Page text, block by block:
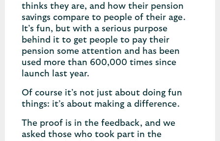
thinks they are, and how their pension
savings compare to people of their age.
It’s fun, but with a serious purpose
behind it to get people to pay their
pension some attention and has been
used more than 600,000 times since
launch last year.
Of course it’s not just about doing fun
things: it’s about making a difference.
The proof is in the feedback, and we
asked those who took part in the